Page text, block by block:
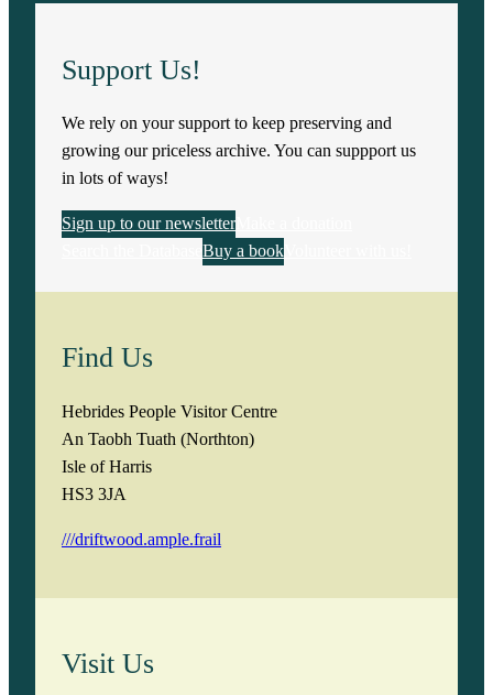
Support Us!
We rely on your support to keep preserving and
growing our priceless archive. You can suppport us
in lots of ways!
Sign up to our newsletter
Buy a book
Find Us
Hebrides People Visitor Centre
An Taobh Tuath (Northton)
Isle of Harris
HS3 3JA
///driftwood.ample.frail
Visit Us